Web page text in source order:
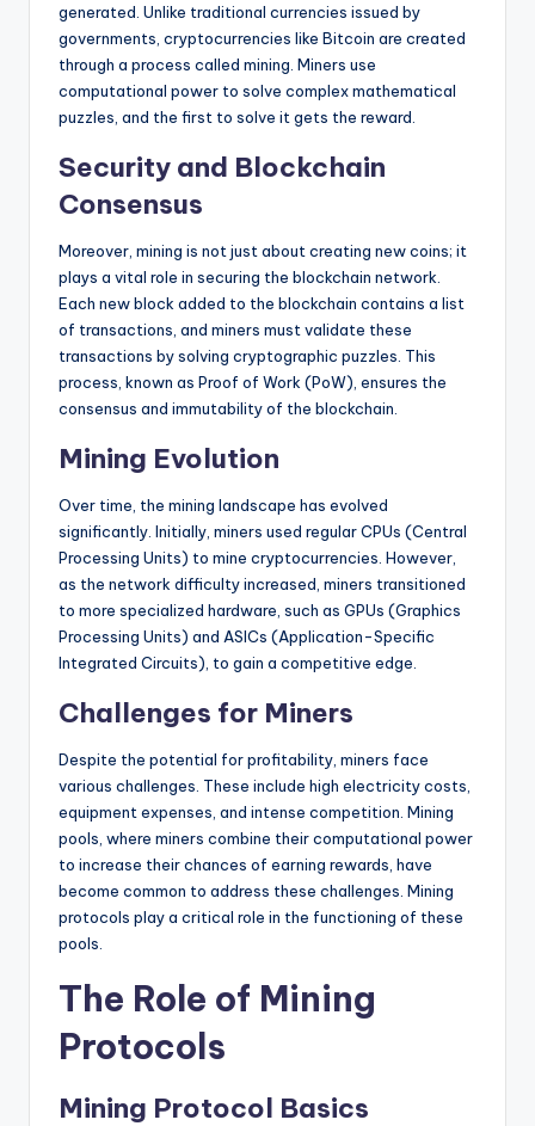
generated. Unlike traditional currencies issued by
governments, cryptocurrencies like Bitcoin are created
through a process called mining. Miners use
computational power to solve complex mathematical
puzzles, and the first to solve it gets the reward.
Security and Blockchain
Consensus
Moreover, mining is not just about creating new coins; it
plays a vital role in securing the blockchain network.
Each new block added to the blockchain contains a list
of transactions, and miners must validate these
transactions by solving cryptographic puzzles. This
process, known as Proof of Work (PoW), ensures the
consensus and immutability of the blockchain.
Mining Evolution
Over time, the mining landscape has evolved
significantly. Initially, miners used regular CPUs (Central
Processing Units) to mine cryptocurrencies. However,
as the network difficulty increased, miners transitioned
to more specialized hardware, such as GPUs (Graphics
Processing Units) and ASICs (Application-Specific
Integrated Circuits), to gain a competitive edge.
Challenges for Miners
Despite the potential for profitability, miners face
various challenges. These include high electricity costs,
equipment expenses, and intense competition. Mining
pools, where miners combine their computational power
to increase their chances of earning rewards, have
become common to address these challenges. Mining
protocols play a critical role in the functioning of these
pools.
The Role of Mining
Protocols
Mining Protocol Basics